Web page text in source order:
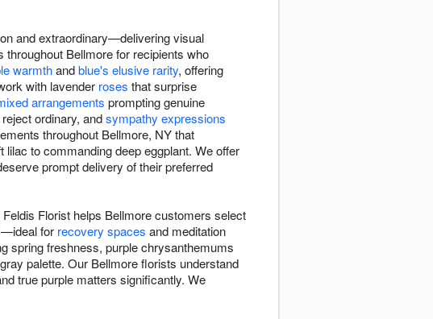
and extraordinary—delivering visual
Bellmore for recipients who
warmthandblue's elusive rarity, offering
with lavender roses that surprise
arrangements prompting genuine
ordinary, andsympathy expressions
throughout Bellmore, NY that
to commanding deep eggplant. We offer
prompt delivery of their preferred
Florist helps Bellmore customers select
for recovery spaces and meditation
spring freshness, purple chrysanthemums
palette. Our Bellmore florists understand
true purple matters significantly. We